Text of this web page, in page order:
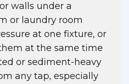
walls under a
or laundry room
at one fixture, or
at the same time
or sediment-heavy
any tap, especially